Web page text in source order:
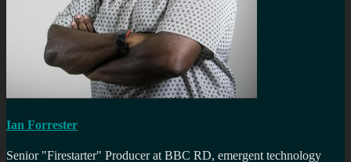
Ian Forrester
Senior "Firestarter" Producer at BBC RD, emergent technology